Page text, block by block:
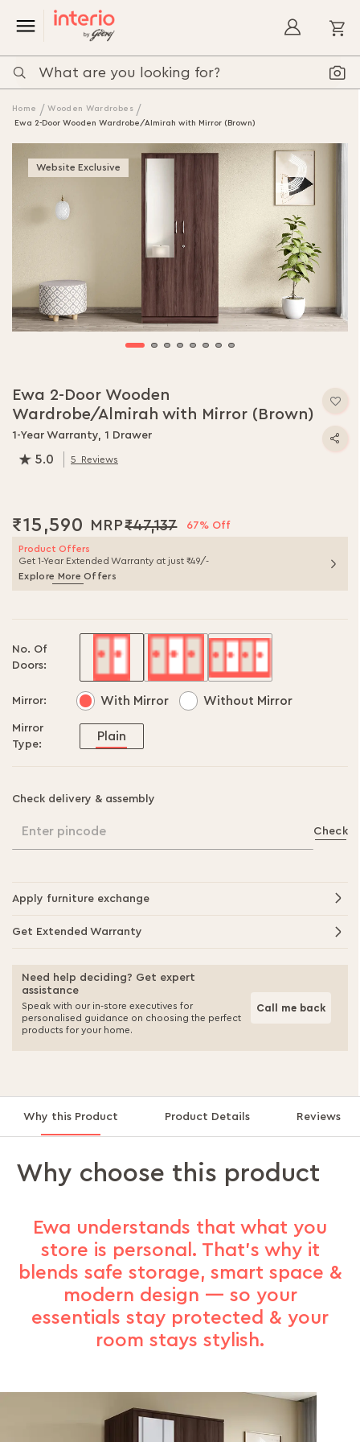
Home
Wooden Wardrobes
Ewa 2-Door Wooden Wardrobe/Almirah with Mirror (Brown)
Website Exclusive
the
beginning
of
images
Ewa 2-Door Wooden
Wardrobe/Almirah with Mirror (Brown)
1-Year Warranty, 1 Drawer
5.0 5 Reviews
₹15,590 ₹47,137 67% Off
Product Offers
Get 1-Year Extended Warranty at just ₹49/-
Explore More Offers
No. Of
Doors:
Mirror: With Mirror Without Mirror
Mirror
Type:
Plain
Check delivery & assembly
Enter pincode Check
Apply furniture exchange
Get Extended Warranty
Need help deciding? Get expert
assistance
Speak with our in-store executives for
personalised guidance on choosing the perfect
products for your home.
Call me back
Why this Product Product Details Reviews
Why choose this product
Ewa understands that what you
store is personal. That’s why it
blends safe storage, smart space &
modern design — so your
essentials stay protected & your
room stays stylish.